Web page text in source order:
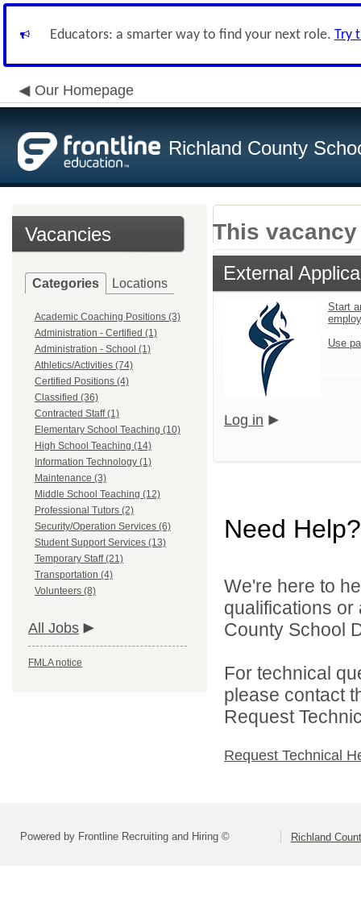
Educators: a smarter way to find your next role. Try
Our Homepage
Richland County
Vacancies
Categories Locations
Academic Coaching Positions (3)
Administration - Certified (1)
Administration - School (1)
Athletics/Activities (74)
Certified Positions (4)
Classified (36)
Contracted Staff (1)
Elementary School Teaching (10)
High School Teaching (14)
Information Technology (1)
Maintenance (3)
Middle School Teaching (12)
Professional Tutors (2)
Security/Operation Services (6)
Student Support Services (13)
Temporary Staff (21)
Transportation (4)
Volunteers (8)
All Jobs
FMLA notice
This
External
Start
Use
Log in
Need Help?
We're here to
qualifications
County School
For technical
please contact
Request
Request Technical
Powered by Frontline Recruiting and Hiring © Richland